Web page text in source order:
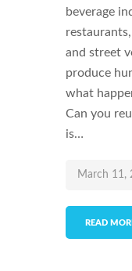
beverage
and street
produce
what
Can you
is…
READ
March 11,